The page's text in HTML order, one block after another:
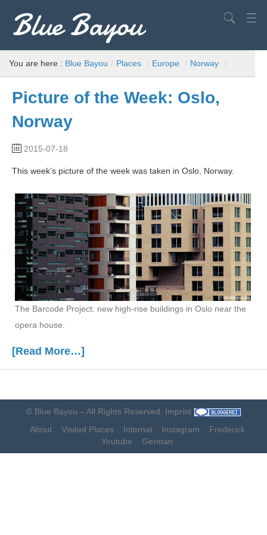
Blue Bayou
Europe
World
Advice
Filming Locations
Search
You are here : Blue Bayou / Places / Europe / Norway /
Picture of the Week: Oslo,
Norway
2015-07-18
This week’s picture of the week was taken in Oslo, Norway.
The Barcode Project: new high-rise buildings in Oslo near the
opera house.
[Read More…]
© Blue Bayou – All Rights Reserved. Imprint
About
Visited Places Internal Instagram
Frederick
Youtube
German